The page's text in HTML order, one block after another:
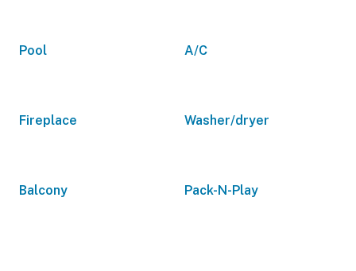
Pool A/C
Fireplace Washer/dryer
Balcony Pack-N-Play